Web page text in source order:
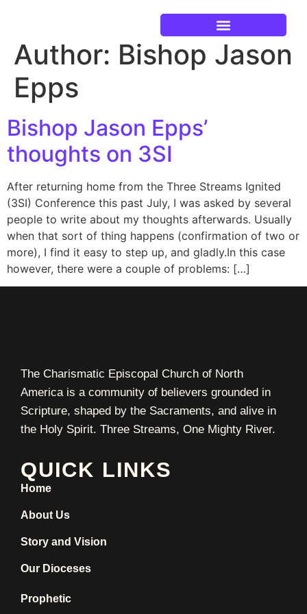
Author: Bishop Jason
Epps
Bishop Jason Epps’
thoughts on 3SI
After returning home from the Three Streams Ignited
(3SI) Conference this past July, I was asked by several
people to write about my thoughts afterwards. Usually
when that sort of thing happens (confirmation of two or
more), I find it easy to step up, and gladly.In this case
however, there were a couple of problems: […]
The Charismatic Episcopal Church of North
America is a community of believers grounded in
Scripture, shaped by the Sacraments, and alive in
the Holy Spirit. Three Streams, One Mighty River.
QUICK LINKS
Home
About Us
Story and Vision
Our Dioceses
Prophetic